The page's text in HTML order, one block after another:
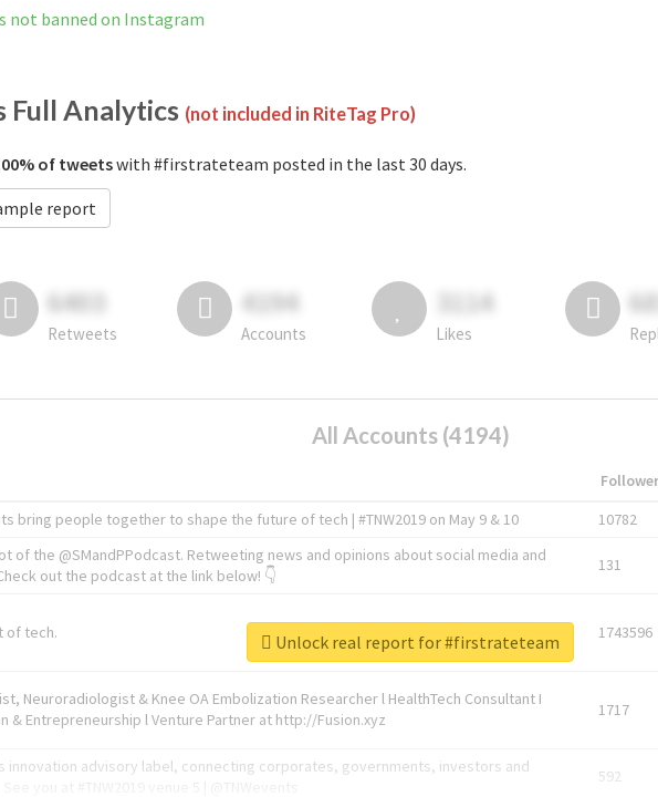
not banned on Instagram
Full Analytics (not included in RiteTag Pro)
of tweetswith #firstrateteam posted in the last 30 days.
report
6403
Retweets
4194
Accounts
3114
Likes
All Accounts (4194)
bring people together to shape the future of tech | #TNW2019 on May 9 & 10 10782
of the @SMandPPodcast. Retweeting news and opinions about social media and
out the podcast at the link below! 👇
131
of tech. 1743596
Neuroradiologist & Knee OA Embolization Researcher l HealthTech Consultant I
& Entrepreneurship l Venture Partner at http://Fusion.xyz
1717
innovation advisory label, connecting corporates, governments, investors and
592
Unlock real report for #firstrateteam